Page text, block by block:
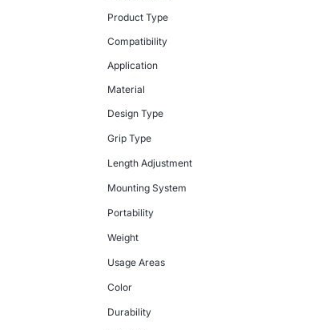
Product Type
Compatibility
Application
Material
Design Type
Grip Type
Length Adjustment
Mounting System
Portability
Weight
Usage Areas
Color
Durability